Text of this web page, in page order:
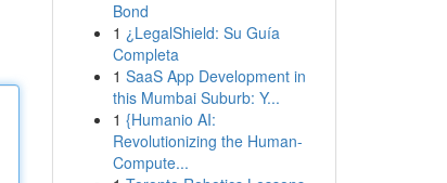
Bond
1 ¿LegalShield: Su Guía
Completa
1 SaaS App Development in
this Mumbai Suburb: Y...
1 {Humanio AI:
Revolutionizing the Human-
Compute...